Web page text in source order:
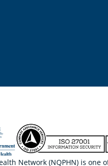
Network (NQPHN) is one